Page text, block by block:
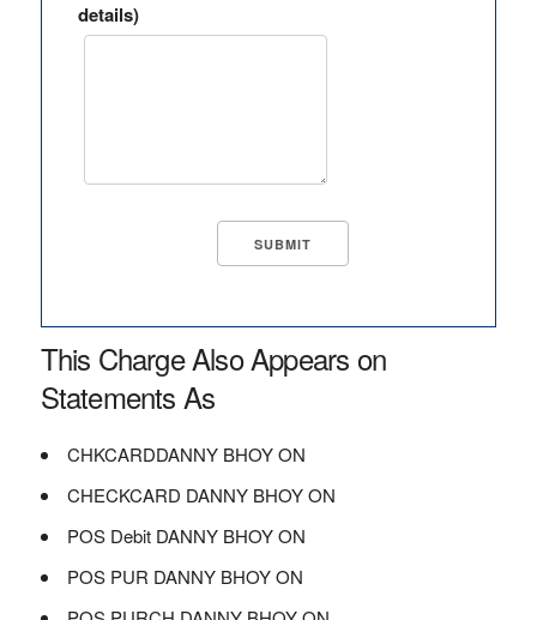
details)
This Charge Also Appears on
Statements As
CHKCARDDANNY BHOY ON
CHECKCARD DANNY BHOY ON
POS Debit DANNY BHOY ON
POS PUR DANNY BHOY ON